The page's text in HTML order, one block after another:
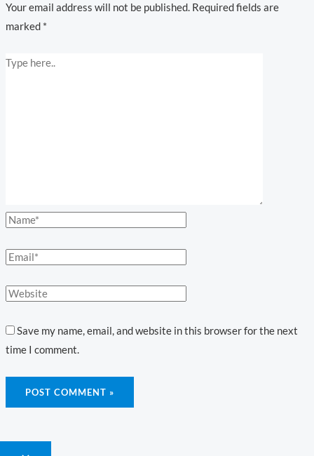
Your email address will not be published. Required fields are
marked *
Save my name, email, and website in this browser for the next
time I comment.